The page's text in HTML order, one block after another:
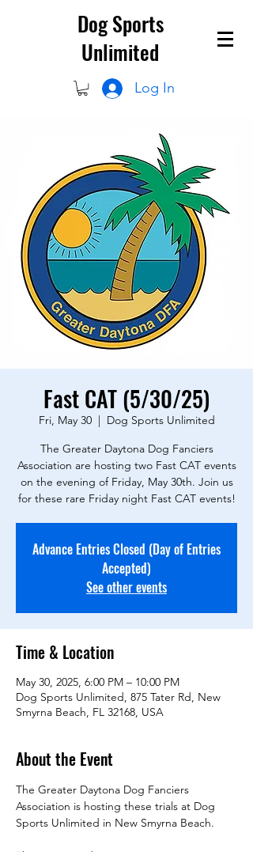
Dog Sports
Unlimited
Log In
Fast CAT (5/30/25)
Fri, May 30
  |
Dog Sports Unlimited
The Greater Daytona Dog Fanciers
Association are hosting two Fast CAT events
on the evening of Friday, May 30th. Join us
for these rare Friday night Fast CAT events!
Advance Entries Closed (Day of Entries
Accepted)
See other events
Time & Location
May 30, 2025, 6:00 PM – 10:00 PM
Dog Sports Unlimited, 875 Tater Rd, New
Smyrna Beach, FL 32168, USA
About the Event
The Greater Daytona Dog Fanciers
Association is hosting these trials at Dog
Sports Unlimited in New Smyrna Beach.